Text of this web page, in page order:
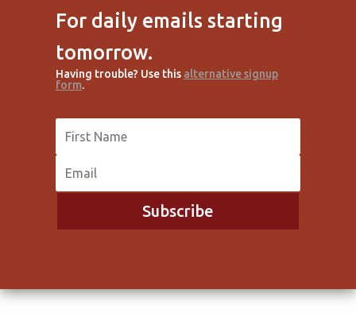
For daily emails starting
tomorrow.
Having trouble? Use this alternative signup
form.
Subscribe